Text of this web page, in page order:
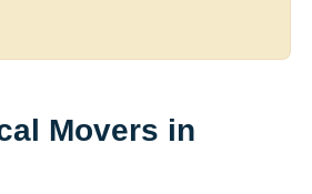
Movers in